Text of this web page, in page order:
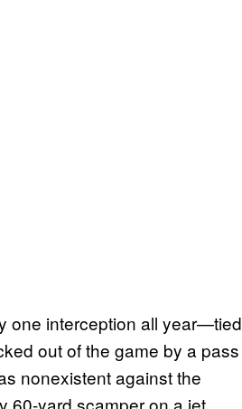
one interception all year—tied
out of the game by a pass
nonexistent against the